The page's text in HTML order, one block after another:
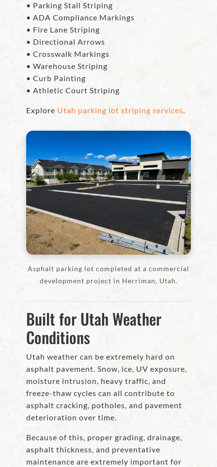
• Parking Stall Striping
• ADA Compliance Markings
• Fire Lane Striping
• Directional Arrows
• Crosswalk Markings
• Warehouse Striping
• Curb Painting
• Athletic Court Striping
Explore Utah parking lot striping services.
Asphalt parking lot completed at a commercial
development project in Herriman, Utah.
Built for Utah Weather
Conditions
Utah weather can be extremely hard on
asphalt pavement. Snow, ice, UV exposure,
moisture intrusion, heavy traffic, and
freeze-thaw cycles can all contribute to
asphalt cracking, potholes, and pavement
deterioration over time.
Because of this, proper grading, drainage,
asphalt thickness, and preventative
maintenance are extremely important for